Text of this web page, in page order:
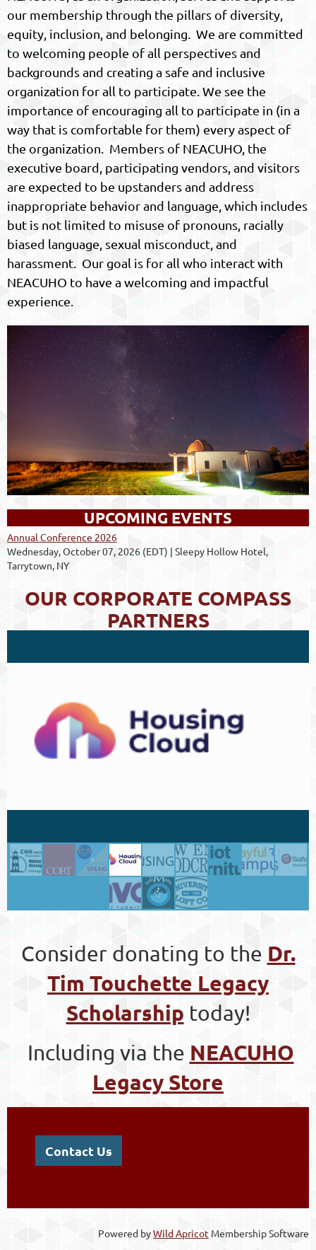
our membership through the pillars of diversity,
equity, inclusion, and belonging. We are committed
to welcoming people of all perspectives and
backgrounds and creating a safe and inclusive
organization for all to participate. We see the
importance of encouraging all to participate in (in a
way that is comfortable for them) every aspect of
the organization. Members of NEACUHO, the
executive board, participating vendors, and visitors
are expected to be upstanders and address
inappropriate behavior and language, which includes
but is not limited to misuse of pronouns, racially
biased language, sexual misconduct, and
harassment. Our goal is for all who interact with
NEACUHO to have a welcoming and impactful
experience.
UPCOMING EVENTS
Annual Conference 2026
Wednesday, October 07, 2026 (EDT)
Sleepy Hollow Hotel,
Tarrytown, NY
OUR CORPORATE COMPASS
PARTNERS
Consider donating to the Dr.
Tim Touchette Legacy
Scholarship today!
Including via the NEACUHO
Legacy Store
Contact Us
Powered byWild Apricot Membership Software